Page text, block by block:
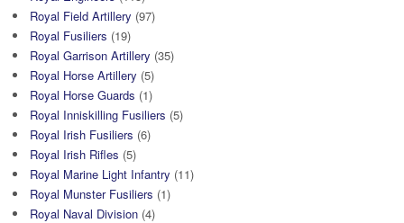
Royal Field Artillery (97)
Royal Fusiliers (19)
Royal Garrison Artillery (35)
Royal Horse Artillery (5)
Royal Horse Guards (1)
Royal Inniskilling Fusiliers (5)
Royal Irish Fusiliers (6)
Royal Irish Rifles (5)
Royal Marine Light Infantry (11)
Royal Munster Fusiliers (1)
Royal Naval Division (4)